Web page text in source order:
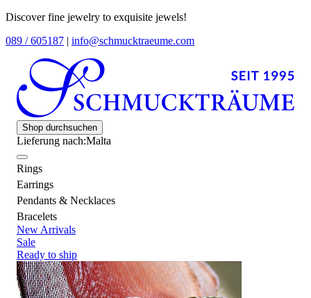
Discover fine jewelry to exquisite jewels!
089 / 605187 | info@schmucktraeume.com
Shop durchsuchen
Lieferung nach:Malta
Rings
Earrings
Pendants & Necklaces
Bracelets
New Arrivals
Sale
Ready to ship